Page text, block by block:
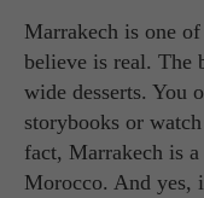
Marrakech is one
believe is real. The
wide desserts. You
storybooks or
fact, Marrakech is
Morocco. And yes,